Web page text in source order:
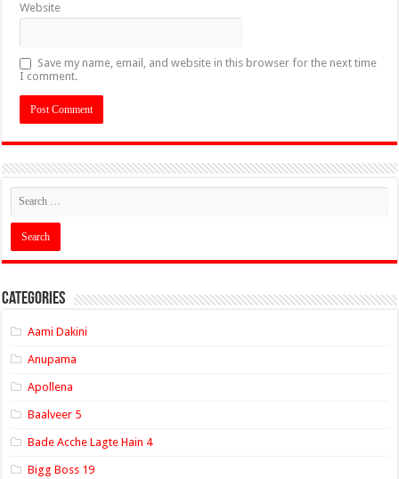
Website
Save my name, email, and website in this browser for the next time
I comment.
Categories
Aami Dakini
Anupama
Apollena
Baalveer 5
Bade Acche Lagte Hain 4
Bigg Boss 19